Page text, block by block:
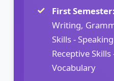
First Semester:
Writing,
Skills -
Receptive
Vocabulary